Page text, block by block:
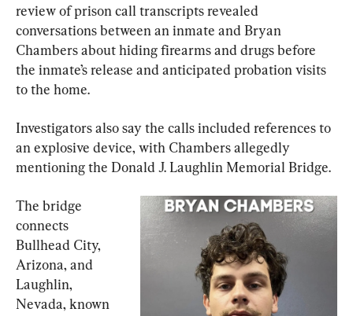
review of prison call transcripts revealed
conversations between an inmate and Bryan
Chambers about hiding firearms and drugs before
the inmate’s release and anticipated probation visits
to the home.
Investigators also say the calls included references to
an explosive device, with Chambers allegedly
mentioning the Donald J. Laughlin Memorial Bridge.
The bridge
connects
Bullhead City,
Arizona, and
Laughlin,
Nevada, known